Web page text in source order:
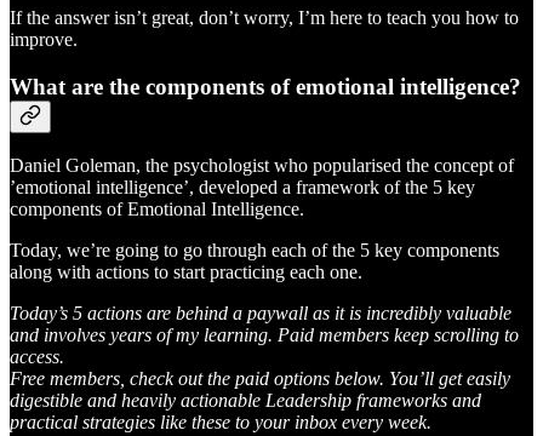
If the answer isn’t great, don’t worry, I’m here to teach you how to
improve.
What are the components of emotional intelligence?
Daniel Goleman, the psychologist who popularised the concept of
’emotional intelligence’, developed a framework of the 5 key
components of Emotional Intelligence.
Today, we’re going to go through each of the 5 key components
along with actions to start practicing each one.
Today’s 5 actions are behind a paywall as it is incredibly valuable
and involves years of my learning. Paid members keep scrolling to
access.
Free members, check out the paid options below. You’ll get easily
digestible and heavily actionable Leadership frameworks and
practical strategies like these to your inbox every week.